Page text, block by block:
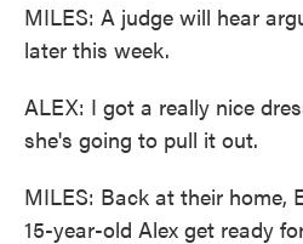
MILES: A judge will hear
later this week.
ALEX: I got a really nice
she's going to pull it out.
MILES: Back at their home,
15-year-old Alex get ready